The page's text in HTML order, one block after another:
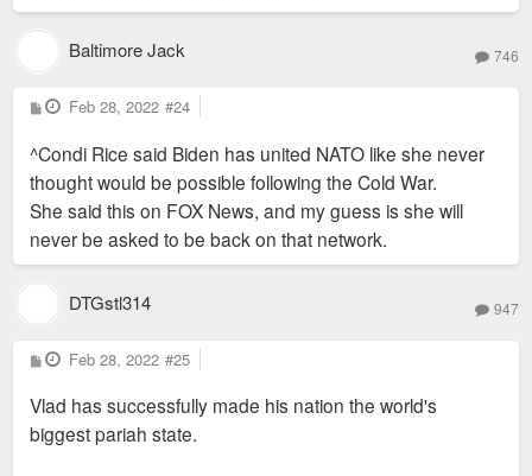
Baltimore Jack 746
P
o
t
Feb 28, 2022 #24
^Condi Rice said Biden has united NATO like she never
thought would be possible following the Cold War.
She said this on FOX News, and my guess is she will
never be asked to be back on that network.
DTGstl314 947
P
o
t
Feb 28, 2022 #25
Vlad has successfully made his nation the world's
biggest pariah state.